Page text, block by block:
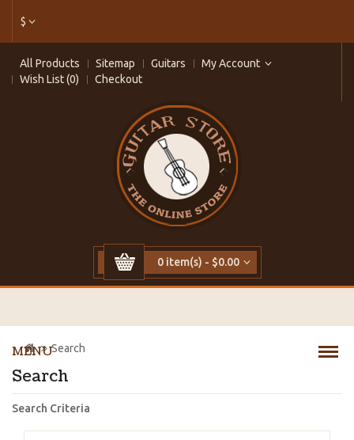
$
All Products Sitemap Guitars
My Account
Wish List (0)
Checkout
0 item(s) - $0.00
MENU
Search
Search
Search Criteria